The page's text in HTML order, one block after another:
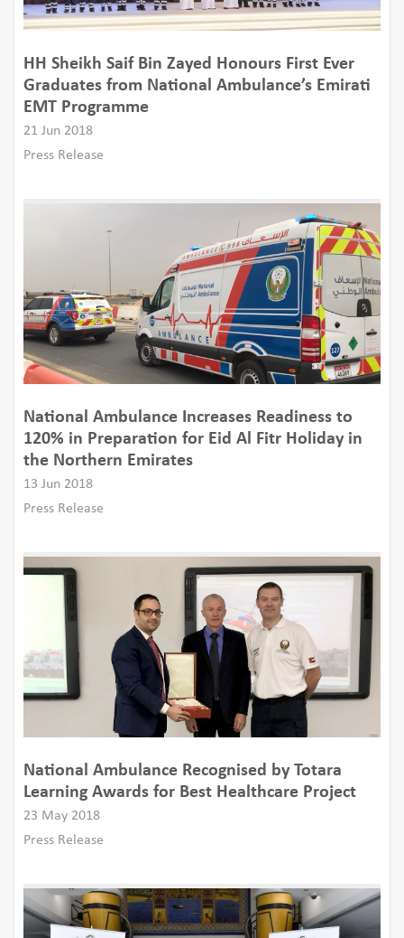
HH Sheikh Saif Bin Zayed Honours First Ever
Graduates from National Ambulance’s Emirati
EMT Programme
21 Jun 2018
Press Release
National Ambulance Increases Readiness to
120% in Preparation for Eid Al Fitr Holiday in
the Northern Emirates
13 Jun 2018
Press Release
National Ambulance Recognised by Totara
Learning Awards for Best Healthcare Project
23 May 2018
Press Release